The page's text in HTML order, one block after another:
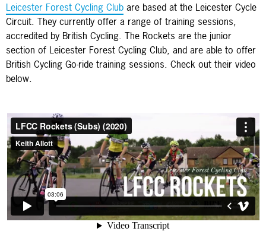
Leicester Forest Cycling Club are based at the Leicester Cycle
Circuit. They currently offer a range of training sessions,
accredited by British Cycling. The Rockets are the junior
section of Leicester Forest Cycling Club, and are able to offer
British Cycling Go-ride training sessions. Check out their video
below.